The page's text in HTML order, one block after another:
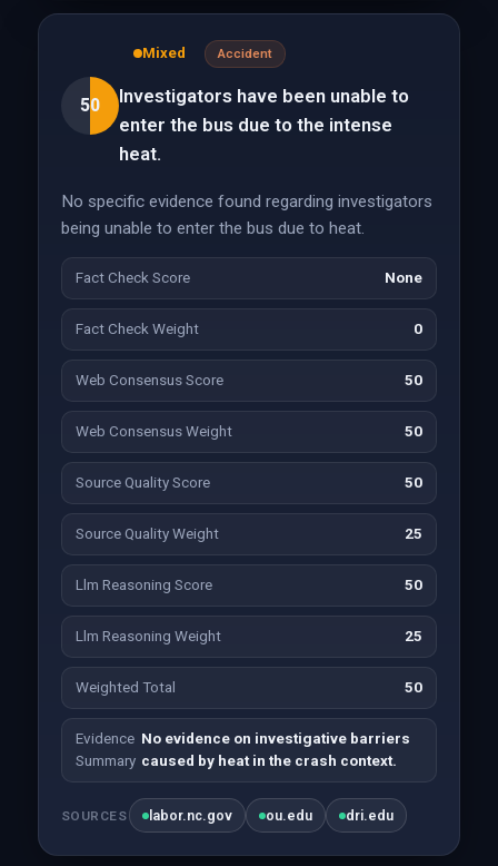
50
Mixed Accident
Investigators have been unable to
enter the bus due to the intense
heat.
No specific evidence found regarding investigators
being unable to enter the bus due to heat.
Fact Check Score None
Fact Check Weight 0
Web Consensus Score 50
Web Consensus Weight 50
Source Quality Score 50
Source Quality Weight 25
Llm Reasoning Score 50
Llm Reasoning Weight 25
Weighted Total 50
Evidence
Summary
No evidence on investigative barriers
caused by heat in the crash context.
SOURCES labor.nc.gov ou.edu dri.edu